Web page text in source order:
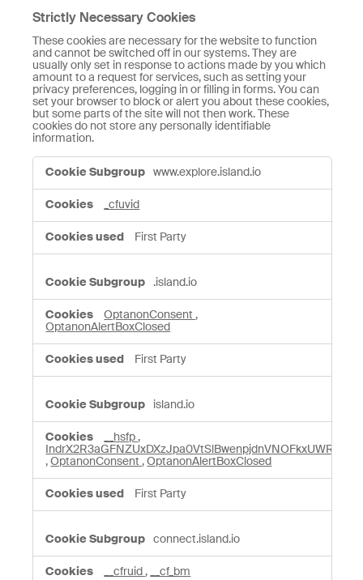
Strictly Necessary Cookies
These cookies are necessary for the website to function
and cannot be switched off in our systems. They are
usually only set in response to actions made by you which
amount to a request for services, such as setting your
privacy preferences, logging in or filling in forms. You can
set your browser to block or alert you about these cookies,
but some parts of the site will not then work. These
cookies do not store any personally identifiable
information.
Necessary
Cookies
www.explore.island.io
_cfuvid
First Party
.island.io
OptanonConsent ,
OptanonAlertBoxClosed
First Party
island.io
__hsfp ,
,OptanonConsent ,OptanonAlertBoxClosed
First Party
connect.island.io
__cfruid , __cf_bm